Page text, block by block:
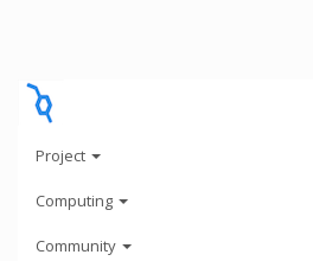
Project
Computing
Community